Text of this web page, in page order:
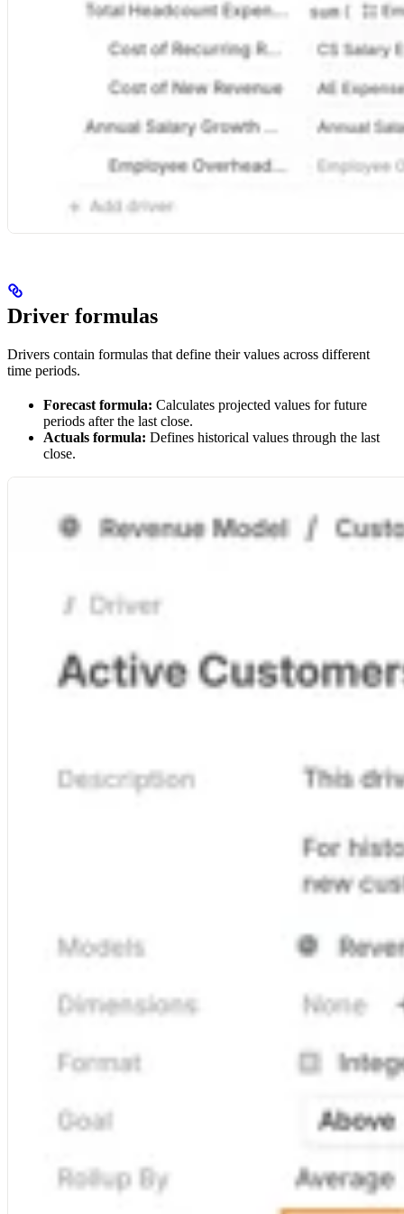
Driver formulas
Drivers contain formulas that define their values across different
time periods.
Forecast formula: Calculates projected values for future
periods after the last close.
Actuals formula: Defines historical values through the last
close.